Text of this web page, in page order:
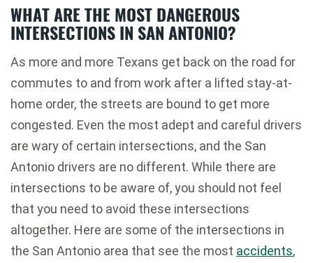
WHAT ARE THE MOST DANGEROUS
INTERSECTIONS IN SAN ANTONIO?
As more and more Texans get back on the road for
commutes to and from work after a lifted stay-at-
home order, the streets are bound to get more
congested. Even the most adept and careful drivers
are wary of certain intersections, and the San
Antonio drivers are no different. While there are
intersections to be aware of, you should not feel
that you need to avoid these intersections
altogether. Here are some of the intersections in
the San Antonio area that see the most accidents,